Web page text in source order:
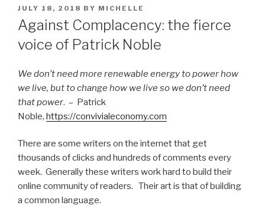
POSTED
ON
JULY 18, 2018 BY MICHELLE
Against Complacency: the fierce
voice of Patrick Noble
We don’t need more renewable energy to power how
we live, but to change how we live so we don’t need
that power. – Patrick
Noble, https://convivialeconomy.com
There are some writers on the internet that get
thousands of clicks and hundreds of comments every
week. Generally these writers work hard to build their
online community of readers. Their art is that of building
a common language.